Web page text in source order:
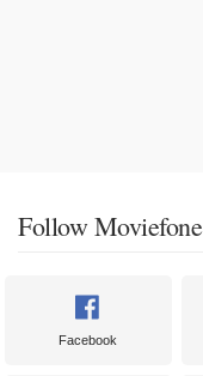
Follow Moviefone
Facebook